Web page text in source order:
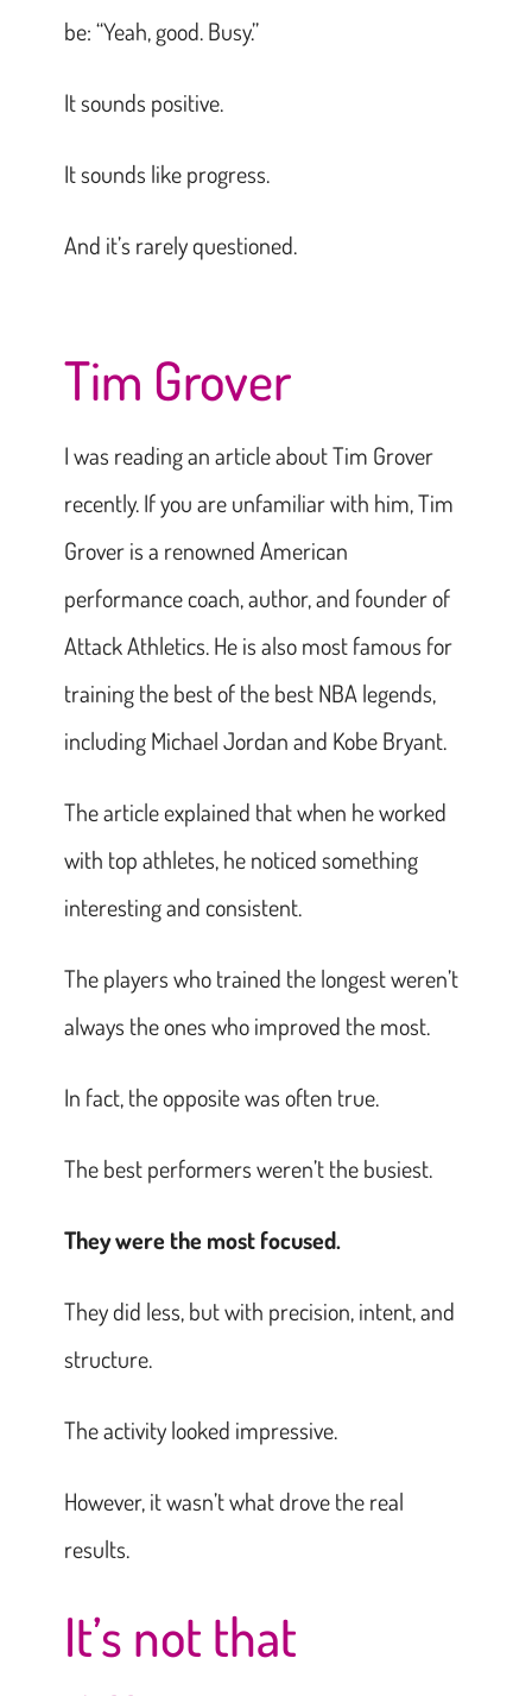
be: “Yeah, good. Busy.”
It sounds positive.
It sounds like progress.
And it’s rarely questioned.
Tim Grover
I was reading an article about Tim Grover
recently. If you are unfamiliar with him, Tim
Grover is a renowned American
performance coach, author, and founder of
Attack Athletics. He is also most famous for
training the best of the best NBA legends,
including Michael Jordan and Kobe Bryant.
The article explained that when he worked
with top athletes, he noticed something
interesting and consistent.
The players who trained the longest weren’t
always the ones who improved the most.
In fact, the opposite was often true.
The best performers weren’t the busiest.
They were the most focused.
They did less, but with precision, intent, and
structure.
The activity looked impressive.
However, it wasn’t what drove the real
results.
It’s not that